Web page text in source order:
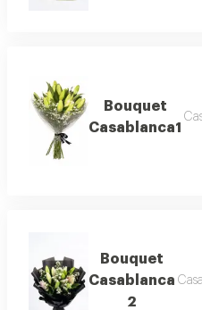
Bouquet
Casablanca1
Bouquet
Casablanca
2